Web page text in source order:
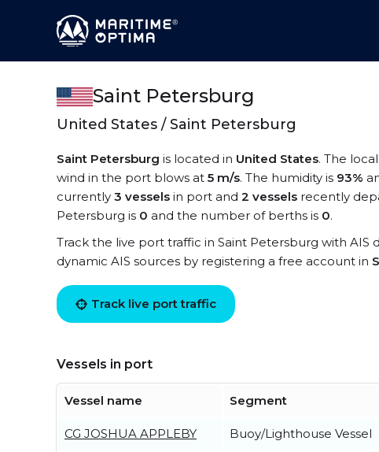
Saint Petersburg
United States / Saint Petersburg
Saint Petersburg is located in United States. The
wind in the port blows at 5 m/s. The humidity is 93%
currently 3 vessels in port and 2 vessels recently
Petersburg is 0 and the number of berths is 0.
Track the live port traffic in Saint Petersburg with AIS
dynamic AIS sources by registering a free account in
Track live port traffic
Vessels in port
Vessel name Segment
CG JOSHUA APPLEBY Buoy/Lighthouse Vessel